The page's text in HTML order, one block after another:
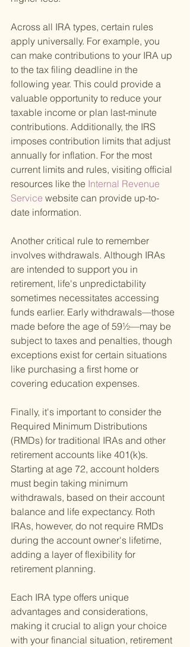
Across all IRA types, certain rules
apply universally. For example, you
can make contributions to your IRA up
to the tax filing deadline in the
following year. This could provide a
valuable opportunity to reduce your
taxable income or plan last-minute
contributions. Additionally, the IRS
imposes contribution limits that adjust
annually for inflation. For the most
current limits and rules, visiting official
resources like the Internal Revenue
Service website can provide up-to-
date information.
Another critical rule to remember
involves withdrawals. Although IRAs
are intended to support you in
retirement, life's unpredictability
sometimes necessitates accessing
funds earlier. Early withdrawals—those
made before the age of 59½—may be
subject to taxes and penalties, though
exceptions exist for certain situations
like purchasing a first home or
covering education expenses.
Finally, it's important to consider the
Required Minimum Distributions
(RMDs) for traditional IRAs and other
retirement accounts like 401(k)s.
Starting at age 72, account holders
must begin taking minimum
withdrawals, based on their account
balance and life expectancy. Roth
IRAs, however, do not require RMDs
during the account owner's lifetime,
adding a layer of flexibility for
retirement planning.
Each IRA type offers unique
advantages and considerations,
making it crucial to align your choice
with your financial situation, retirement